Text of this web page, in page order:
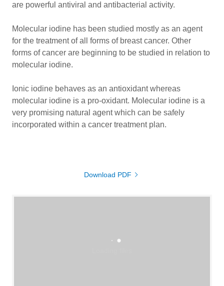
are powerful antiviral and antibacterial activity.
Molecular iodine has been studied mostly as an agent
for the treatment of all forms of breast cancer. Other
forms of cancer are beginning to be studied in relation to
molecular iodine.
Ionic iodine behaves as an antioxidant whereas
molecular iodine is a pro-oxidant. Molecular iodine is a
very promising natural agent which can be safely
incorporated within a cancer treatment plan.
Download PDF